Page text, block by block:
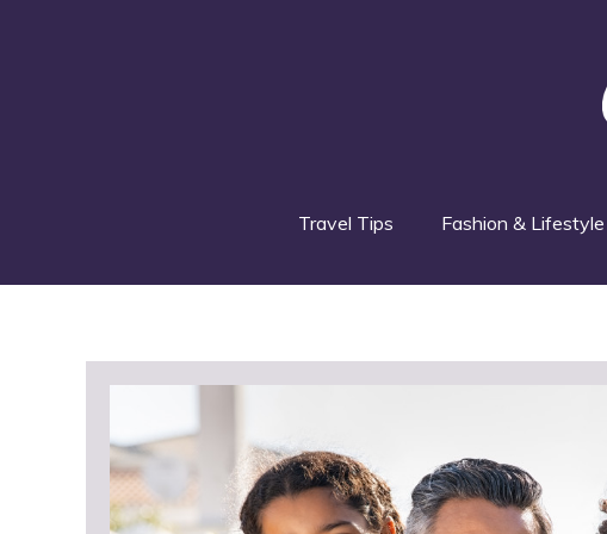
Travel Tips Fashion & Lifestyle